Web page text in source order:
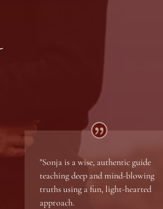
"Sonja is a wise, authentic guide
teaching deep and mind-blowing
truths using a fun, light-hearted
approach.